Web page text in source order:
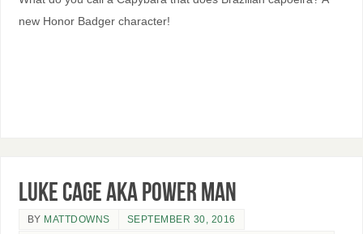
new Honor Badger character!
Luke Cage aka Power Man
BY MATTDOWNS
SEPTEMBER 30, 2016